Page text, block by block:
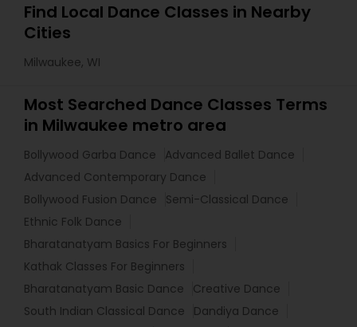
Find Local Dance Classes in Nearby
Cities
Milwaukee, WI
Most Searched Dance Classes Terms
in Milwaukee metro area
Bollywood Garba Dance
Advanced Ballet Dance
Advanced Contemporary Dance
Bollywood Fusion Dance
Semi-Classical Dance
Ethnic Folk Dance
Bharatanatyam Basics For Beginners
Kathak Classes For Beginners
Bharatanatyam Basic Dance
Creative Dance
South Indian Classical Dance
Dandiya Dance